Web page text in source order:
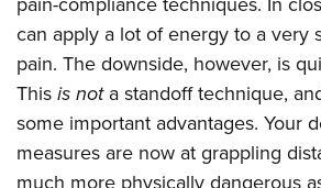
can apply a lot of energy to a very
pain. The downside, however, is
Thisis nota standoff technique,
some important advantages. Your
measures are now at grappling